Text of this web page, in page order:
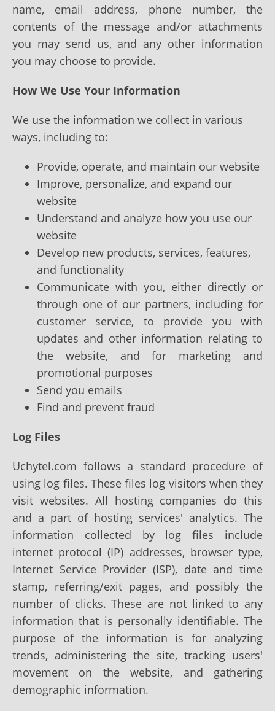
name, email address, phone number, the
contents of the message and/or attachments
you may send us, and any other information
you may choose to provide.
How We Use Your Information
We use the information we collect in various
ways, including to:
Provide, operate, and maintain our website
Improve, personalize, and expand our
website
Understand and analyze how you use our
website
Develop new products, services, features,
and functionality
Communicate with you, either directly or
through one of our partners, including for
customer service, to provide you with
updates and other information relating to
the website, and for marketing and
promotional purposes
Send you emails
Find and prevent fraud
Log Files
Uchytel.com follows a standard procedure of
using log files. These files log visitors when they
visit websites. All hosting companies do this
and a part of hosting services' analytics. The
information collected by log files include
internet protocol (IP) addresses, browser type,
Internet Service Provider (ISP), date and time
stamp, referring/exit pages, and possibly the
number of clicks. These are not linked to any
information that is personally identifiable. The
purpose of the information is for analyzing
trends, administering the site, tracking users'
movement on the website, and gathering
demographic information.